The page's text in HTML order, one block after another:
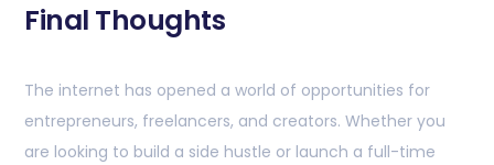
Final Thoughts
The internet has opened a world of opportunities for
entrepreneurs, freelancers, and creators. Whether you
are looking to build a side hustle or launch a full-time